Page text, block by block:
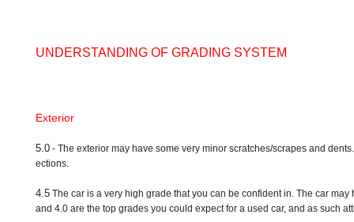
UNDERSTANDING OF GRADING SYSTEM
Exterior
5.0 - The exterior may have some very minor scratches/scrapes and
ections.
4.5 The car is a very high grade that you can be confident in. The car
and 4.0 are the top grades you could expect for a used car, and as such